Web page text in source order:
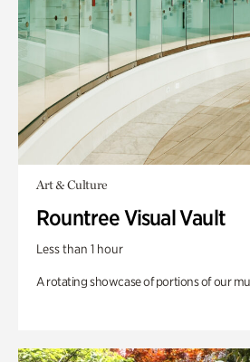
Art & Culture
Rountree Visual Vault
Less than 1 hour
A rotating showcase of portions of our